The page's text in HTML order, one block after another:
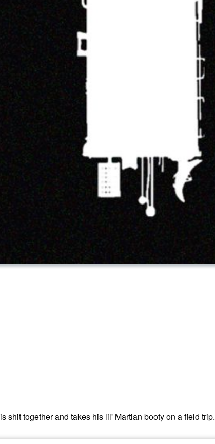
shit together and takes his lil' Martian booty on a field trip.